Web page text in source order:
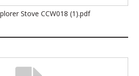
Stove CCW018 (1).pdf